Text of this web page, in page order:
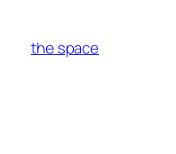
content
the space